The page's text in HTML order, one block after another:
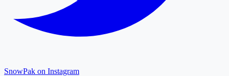
SnowPak on Instagram